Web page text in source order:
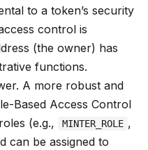
to a token’s security
control is
(the owner) has
functions.
A more robust and
Based Access Control
(e.g.,
MINTER_ROLE ,
can be assigned to